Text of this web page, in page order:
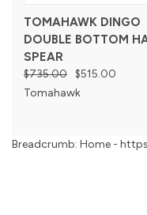
TOMAHAWK DINGO
DOUBLE BOTTOM
SPEAR
$735.00 $515.00
Tomahawk
Breadcrumb: Home -